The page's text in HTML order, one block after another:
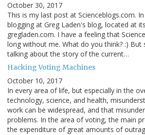
October 30, 2017
This is my last post at Scienceblogs.com.
blogging at Greg Laden's blog, located at
gregladen.com. I have a feeling that
long without me. What do you think? :) But
talking about the story of the current…
Hacking Voting Machines
October 10, 2017
In every area of life, but especially in the
technology, science, and health,
work can be widespread, and that
problems. In the area of voting, the main
the expenditure of great amounts of